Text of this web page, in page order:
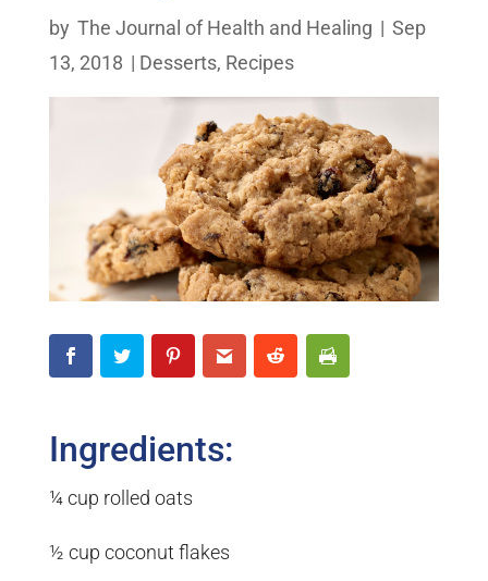
by The Journal of Health and Healing | Sep
13, 2018 | Desserts, Recipes
Ingredients:
¼ cup rolled oats
½ cup coconut flakes